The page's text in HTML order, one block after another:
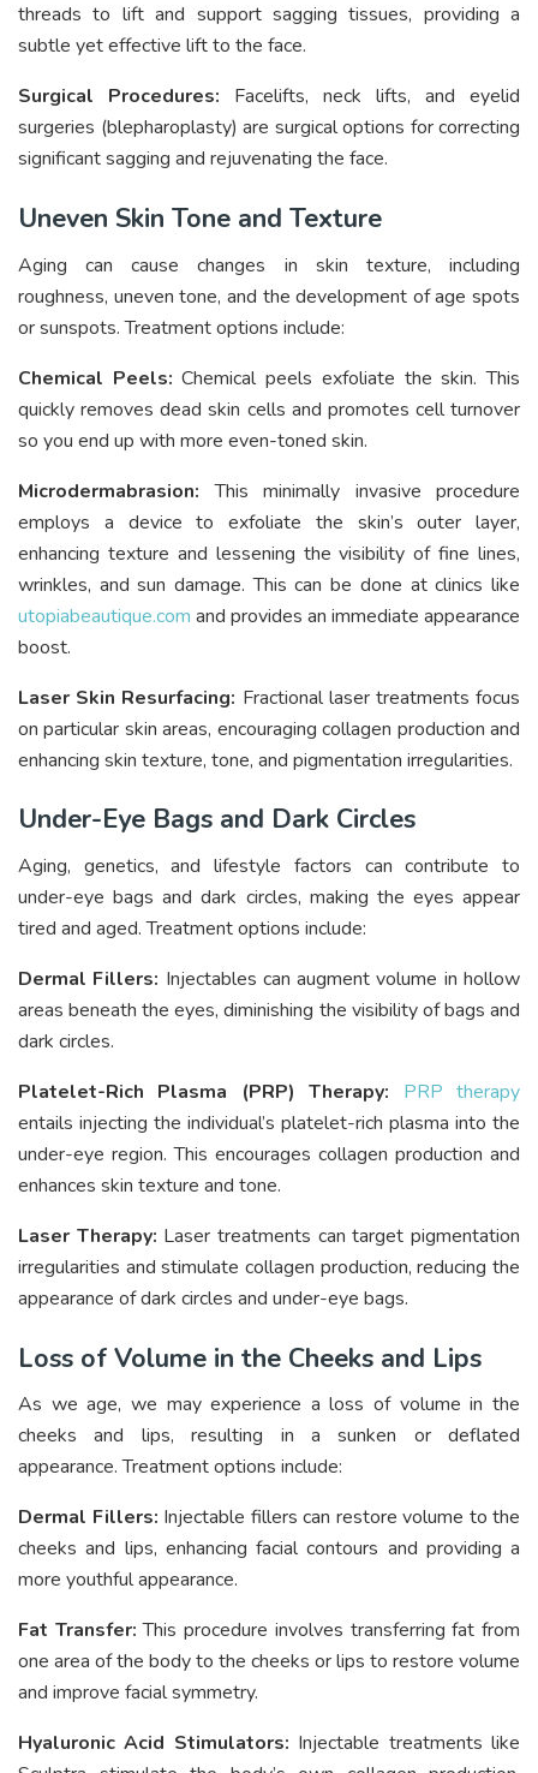
threads to lift and support sagging tissues, providing a
subtle yet effective lift to the face.
Surgical Procedures: Facelifts, neck lifts, and eyelid
surgeries (blepharoplasty) are surgical options for correcting
significant sagging and rejuvenating the face.
Uneven Skin Tone and Texture
Aging can cause changes in skin texture, including
roughness, uneven tone, and the development of age spots
or sunspots. Treatment options include:
Chemical Peels: Chemical peels exfoliate the skin. This
quickly removes dead skin cells and promotes cell turnover
so you end up with more even-toned skin.
Microdermabrasion: This minimally invasive procedure
employs a device to exfoliate the skin’s outer layer,
enhancing texture and lessening the visibility of fine lines,
wrinkles, and sun damage. This can be done at clinics like
utopiabeautique.com and provides an immediate appearance
boost.
Laser Skin Resurfacing: Fractional laser treatments focus
on particular skin areas, encouraging collagen production and
enhancing skin texture, tone, and pigmentation irregularities.
Under-Eye Bags and Dark Circles
Aging, genetics, and lifestyle factors can contribute to
under-eye bags and dark circles, making the eyes appear
tired and aged. Treatment options include:
Dermal Fillers: Injectables can augment volume in hollow
areas beneath the eyes, diminishing the visibility of bags and
dark circles.
Platelet-Rich Plasma (PRP) Therapy:
PRP therapy
entails injecting the individual’s platelet-rich plasma into the
under-eye region. This encourages collagen production and
enhances skin texture and tone.
Laser Therapy: Laser treatments can target pigmentation
irregularities and stimulate collagen production, reducing the
appearance of dark circles and under-eye bags.
Loss of Volume in the Cheeks and Lips
As we age, we may experience a loss of volume in the
cheeks and lips, resulting in a sunken or deflated
appearance. Treatment options include:
Dermal Fillers: Injectable fillers can restore volume to the
cheeks and lips, enhancing facial contours and providing a
more youthful appearance.
Fat Transfer: This procedure involves transferring fat from
one area of the body to the cheeks or lips to restore volume
and improve facial symmetry.
Hyaluronic Acid Stimulators: Injectable treatments like